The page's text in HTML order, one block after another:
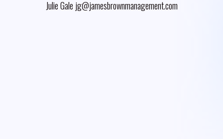
Julie Gale jg@jamesbrownmanagement.com